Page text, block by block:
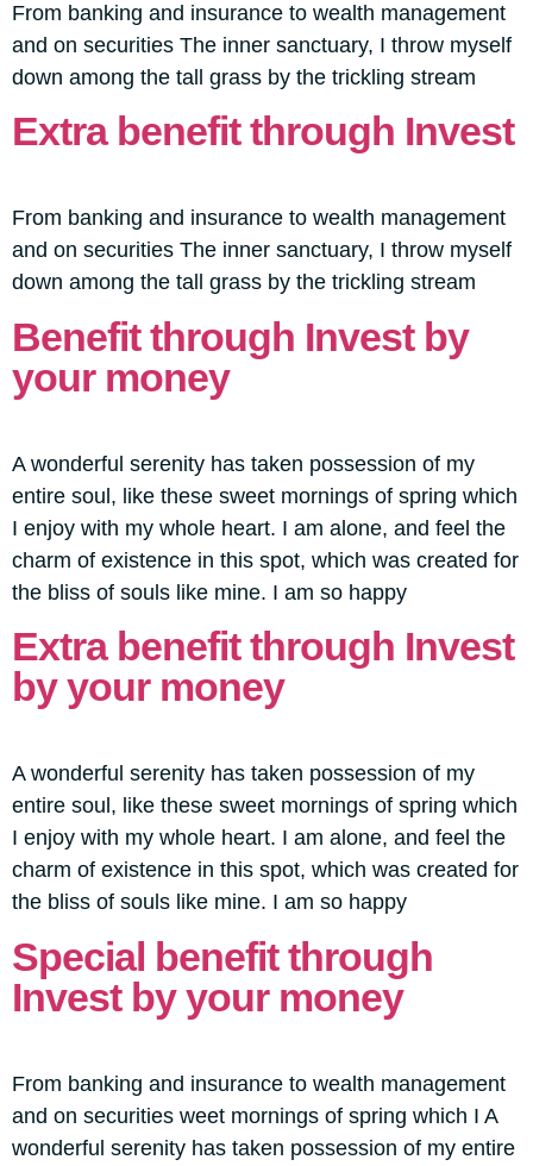
From banking and insurance to wealth management
and on securities The inner sanctuary, I throw myself
down among the tall grass by the trickling stream
Extra benefit through Invest
From banking and insurance to wealth management
and on securities The inner sanctuary, I throw myself
down among the tall grass by the trickling stream
Benefit through Invest by
your money
A wonderful serenity has taken possession of my
entire soul, like these sweet mornings of spring which
I enjoy with my whole heart. I am alone, and feel the
charm of existence in this spot, which was created for
the bliss of souls like mine. I am so happy
Extra benefit through Invest
by your money
A wonderful serenity has taken possession of my
entire soul, like these sweet mornings of spring which
I enjoy with my whole heart. I am alone, and feel the
charm of existence in this spot, which was created for
the bliss of souls like mine. I am so happy
Special benefit through
Invest by your money
From banking and insurance to wealth management
and on securities weet mornings of spring which I A
wonderful serenity has taken possession of my entire